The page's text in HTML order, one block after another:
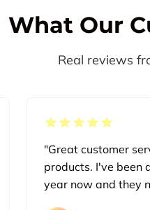
What Our
Real reviews
"Great customer
products. I've been
year now and they